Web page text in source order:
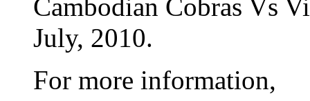
Cambodian Cobras Vs
July, 2010.
For more information,